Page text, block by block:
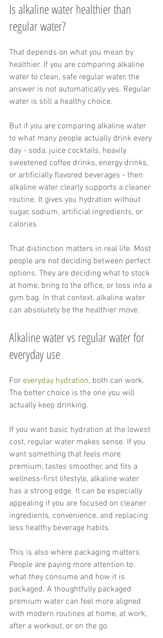
Is alkaline water healthier than
regular water?
That depends on what you mean by
healthier. If you are comparing alkaline
water to clean, safe regular water, the
answer is not automatically yes. Regular
water is still a healthy choice.
But if you are comparing alkaline water
to what many people actually drink every
day - soda, juice cocktails, heavily
sweetened coffee drinks, energy drinks,
or artificially flavored beverages - then
alkaline water clearly supports a cleaner
routine. It gives you hydration without
sugar, sodium, artificial ingredients, or
calories.
That distinction matters in real life. Most
people are not deciding between perfect
options. They are deciding what to stock
at home, bring to the office, or toss into a
gym bag. In that context, alkaline water
can absolutely be the healthier move.
Alkaline water vs regular water for
everyday use
For everyday hydration, both can work.
The better choice is the one you will
actually keep drinking.
If you want basic hydration at the lowest
cost, regular water makes sense. If you
want something that feels more
premium, tastes smoother, and fits a
wellness-first lifestyle, alkaline water
has a strong edge. It can be especially
appealing if you are focused on cleaner
ingredients, convenience, and replacing
less healthy beverage habits.
This is also where packaging matters.
People are paying more attention to
what they consume and how it is
packaged. A thoughtfully packaged
premium water can feel more aligned
with modern routines at home, at work,
after a workout, or on the go.